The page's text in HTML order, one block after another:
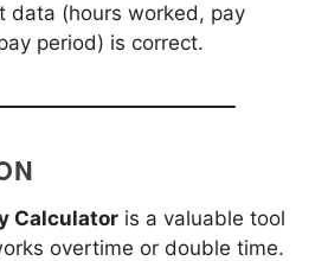
data (hours worked, pay
period) is correct.
Calculator is a valuable tool
overtime or double time.